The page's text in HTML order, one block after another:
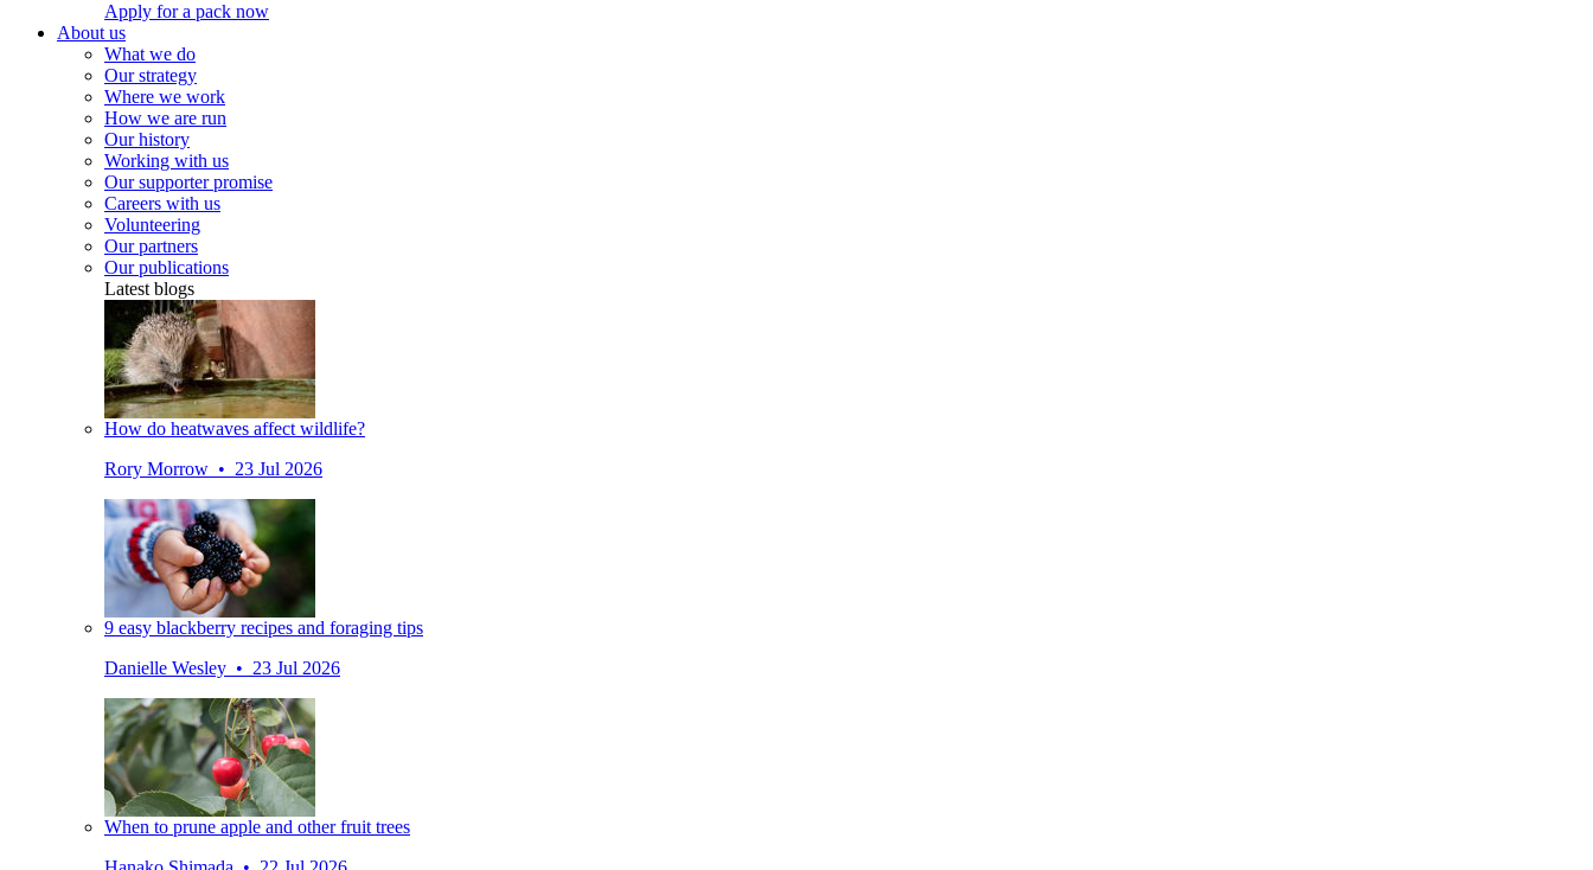
Apply for a pack now
About us
What we do
Our strategy
Where we work
How we are run
Our history
Working with us
Our supporter promise
Careers with us
Volunteering
Our partners
Our publications
Latest blogs
How do heatwaves affect wildlife?
Rory Morrow • 23 Jul 2026
9 easy blackberry recipes and foraging tips
Danielle Wesley • 23 Jul 2026
When to prune apple and other fruit trees